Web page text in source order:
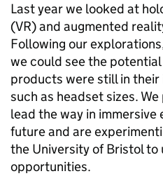
Last year we looked at
(VR) and augmented
Following our
we could see the
products were still in
such as headset sizes.
lead the way in immersive
future and are
the University of Bristol to
opportunities.